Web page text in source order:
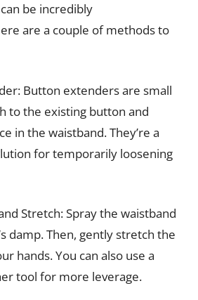
be incredibly
are a couple of methods to
Button extenders are small
to the existing button and
in the waistband. They’re a
for temporarily loosening
Stretch: Spray the waistband
damp. Then, gently stretch the
hands. You can also use a
tool for more leverage.